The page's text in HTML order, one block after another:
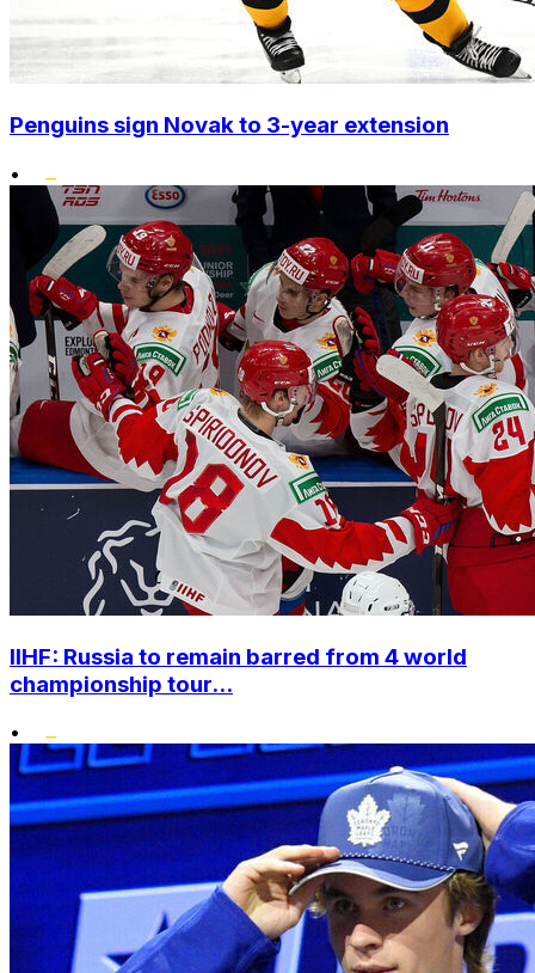
Penguins sign Novak to 3-year extension
•
IIHF: Russia to remain barred from 4 world
championship tour...
•